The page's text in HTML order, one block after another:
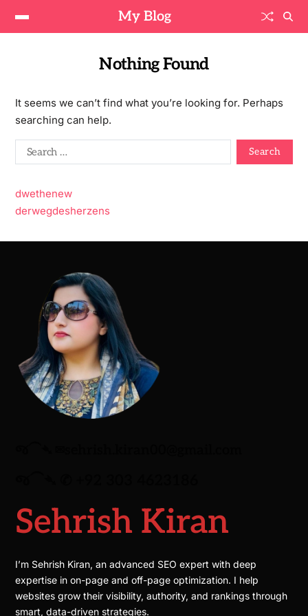
My Blog
Nothing Found
It seems we can’t find what you’re looking for. Perhaps
searching can help.
dwethenew
derwegdesherzens
Sehrish Kiran
I’m Sehrish Kiran, an advanced SEO expert with deep
expertise in on-page and off-page optimization. I help
websites grow their visibility, authority, and rankings through
smart, data-driven strategies.